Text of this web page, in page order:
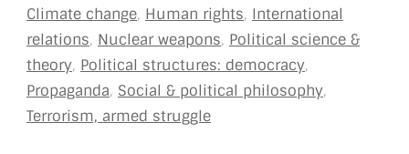
Climate change, Human rights, International
relations, Nuclear weapons, Political science &
theory, Political structures: democracy,
Propaganda, Social & political philosophy,
Terrorism, armed struggle